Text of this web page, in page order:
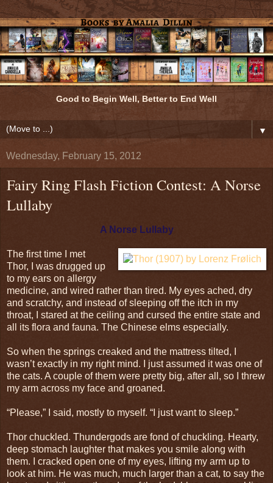
Good to Begin Well, Better to End Well
▼
Wednesday, February 15, 2012
Fairy Ring Flash Fiction Contest: A Norse
Lullaby
A Norse Lullaby
The first time I met
Thor, I was drugged up
to my ears on allergy
medicine, and wired rather than tired. My eyes ached, dry
and scratchy, and instead of sleeping off the itch in my
throat, I stared at the ceiling and cursed the entire state and
all its flora and fauna. The Chinese elms especially.
So when the springs creaked and the mattress tilted, I
wasn’t exactly in my right mind. I just assumed it was one of
the cats. A couple of them were pretty big, after all, so I threw
my arm across my face and groaned.
“Please,” I said, mostly to myself. “I just want to sleep.”
Thor chuckled. Thundergods are fond of chuckling. Hearty,
deep stomach laughter that makes you smile along with
them. I cracked open one of my eyes, lifting my arm up to
look at him. He was much, much larger than a cat, to say the